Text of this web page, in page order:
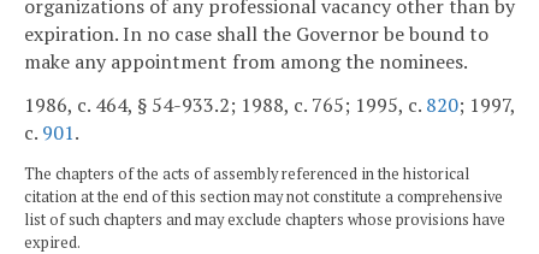
organizations of any professional vacancy other than by
expiration. In no case shall the Governor be bound to
make any appointment from among the nominees.
1986, c. 464, § 54-933.2; 1988, c. 765; 1995, c. 820; 1997,
c. 901.
The chapters of the acts of assembly referenced in the historical
citation at the end of this section may not constitute a comprehensive
list of such chapters and may exclude chapters whose provisions have
expired.